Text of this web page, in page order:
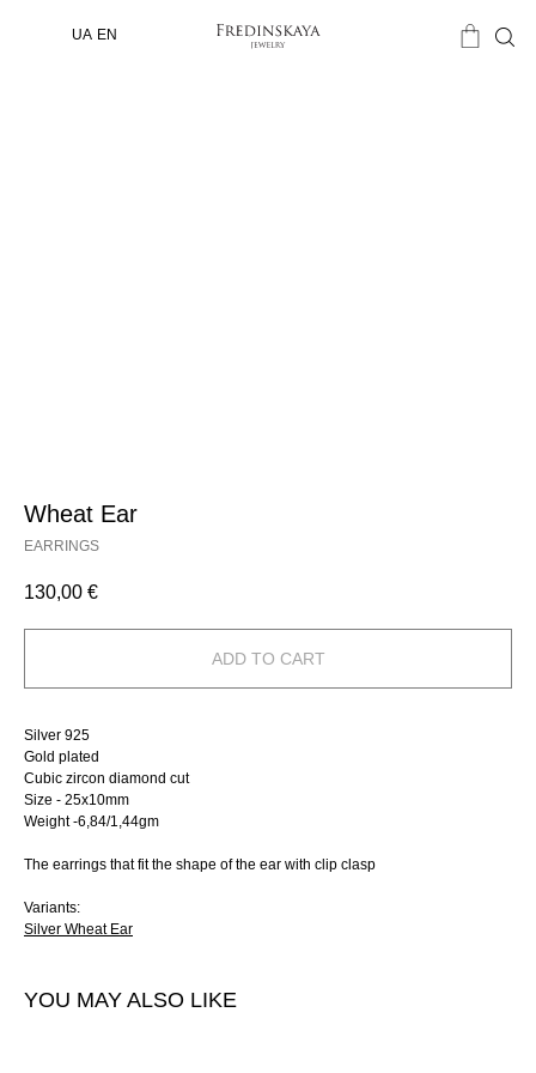
UA EN
Wheat Ear
EARRINGS
130,00 €
ADD TO CART
Silver 925
Gold plated
Сubic zircon diamond cut
Size - 25х10mm
Weight -6,84/1,44gm
The earrings that fit the shape of the ear with clip clasp
Variants:
Silver Wheat Ear
YOU MAY ALSO LIKE